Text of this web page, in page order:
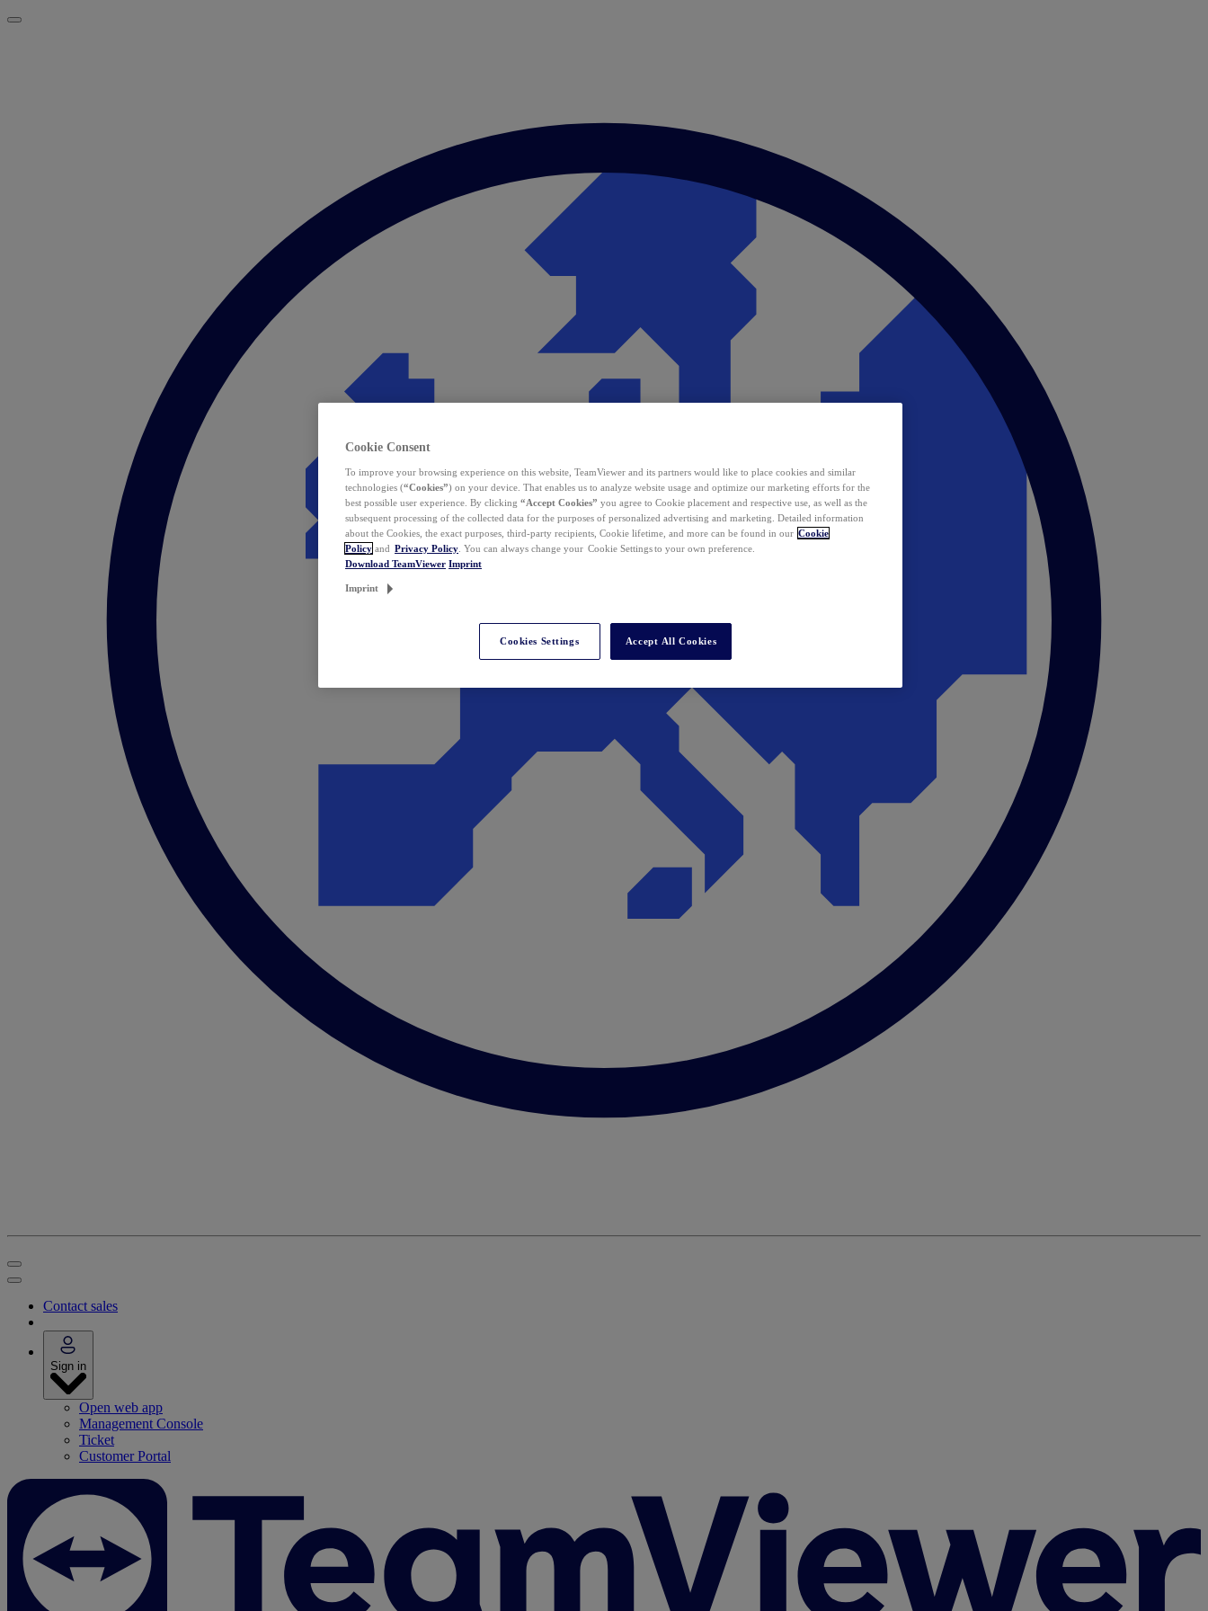
Contact sales
Sign in
Open web app
Management Console
Ticket
Customer Portal
Cookie Consent
To improve your browsing experience on this website, TeamViewer and its partners would like to place cookies and similar
technologies (“Cookies”) on your device. That enables us to analyze website usage and optimize our marketing efforts for the
best possible user experience. By clicking “Accept Cookies” you agree to Cookie placement and respective use, as well as the
subsequent processing of the collected data for the purposes of personalized advertising and marketing. Detailed information
about the Cookies, the exact purposes, third-party recipients, Cookie lifetime, and more can be found in our Cookie
Policy and Privacy Policy . You can always change your Cookie Settings to your own preference.
Download TeamViewer Imprint
Imprint
Cookies Settings Accept All Cookies